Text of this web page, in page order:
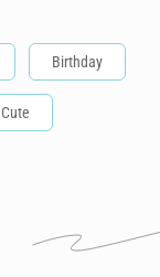
Birthday
Cute